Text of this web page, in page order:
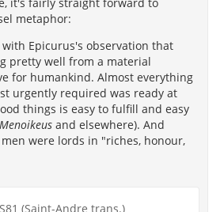
metaphor:
Epicurus's observation that
pretty well from a material
for humankind. Almost everything
urgently required was ready at
things is easy to fulfill and easy
and elsewhere). And
were lords in "riches, honour,
(Saint-Andre trans.)